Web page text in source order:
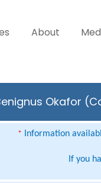
About
Okafor
* Information
If you